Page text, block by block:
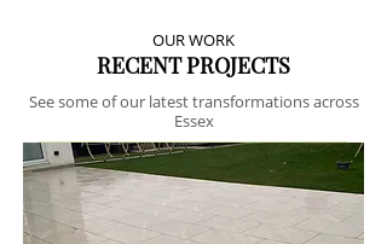
OUR WORK
RECENT PROJECTS
See some of our latest transformations across
Essex